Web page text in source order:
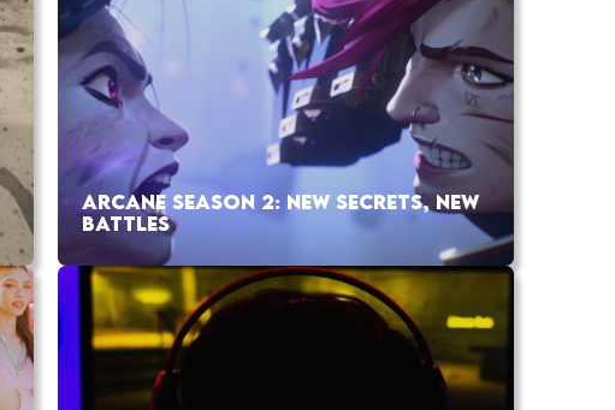
ARCANE SEASON 2: NEW SECRETS, NEW
BATTLES